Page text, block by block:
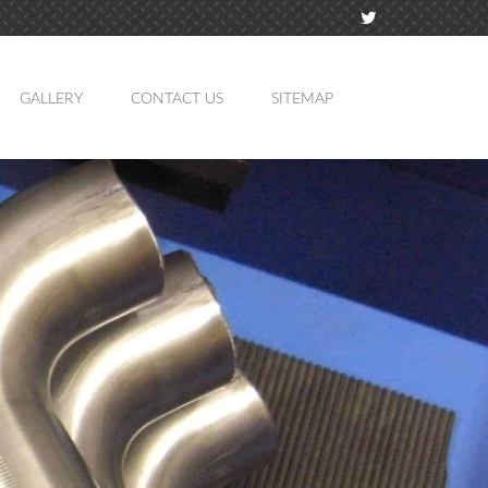
GALLERY CONTACT US SITEMAP